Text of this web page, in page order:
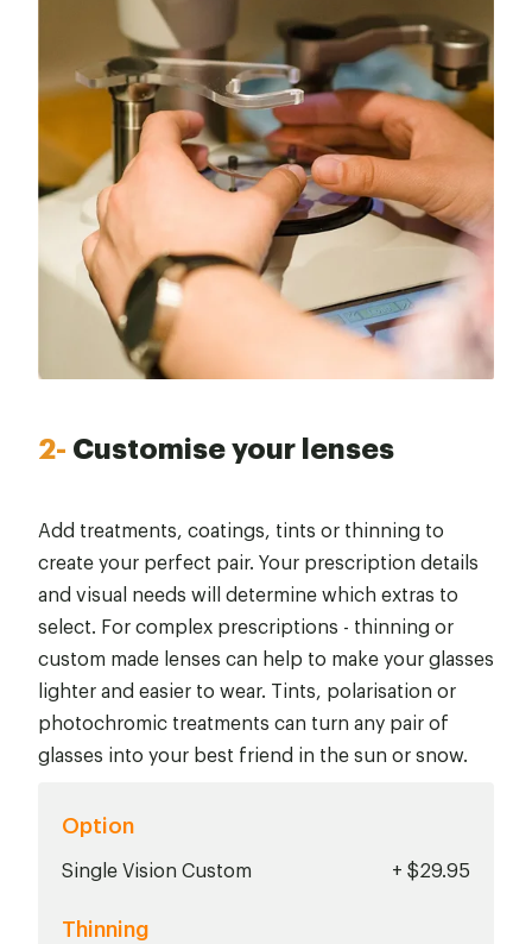
2- Customise your lenses
Add treatments, coatings, tints or thinning to
create your perfect pair. Your prescription details
and visual needs will determine which extras to
select. For complex prescriptions - thinning or
custom made lenses can help to make your glasses
lighter and easier to wear. Tints, polarisation or
photochromic treatments can turn any pair of
glasses into your best friend in the sun or snow.
Option
Single Vision Custom + $29.95
Thinning